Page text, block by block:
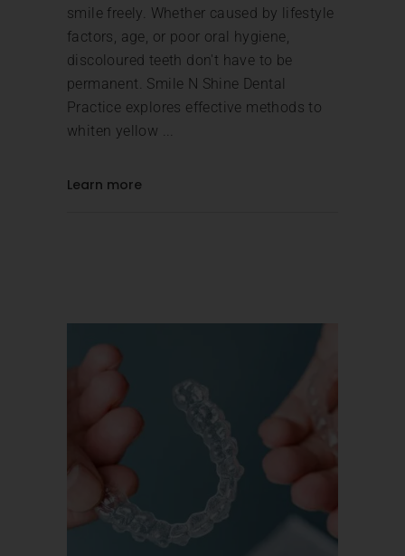
smile freely. Whether caused by lifestyle
factors, age, or poor oral hygiene,
discoloured teeth don't have to be
permanent. Smile N Shine Dental
Practice explores effective methods to
whiten yellow
Learn more